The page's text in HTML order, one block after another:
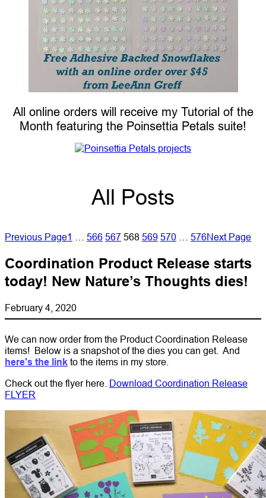
All online orders will receive my Tutorial of the
Month featuring the Poinsettia Petals suite!
All Posts
Previous Page1 566 567 568 569 570 576Next Page
Coordination Product Release starts
today! New Nature’s Thoughts dies!
February 4, 2020
We can now order from the Product Coordination Release
items! Below is a snapshot of the dies you can get. And
here's the link to the items in my store.
Check out the flyer here. Download Coordination Release
FLYER